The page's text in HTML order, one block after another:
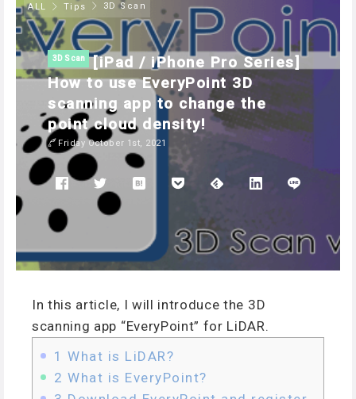
ALL Tips 3D Scan
3D Scan
[iPad / iPhone Pro Series]
How to use EveryPoint 3D
scanning app to change the
point cloud density!
Friday October 1st, 2021
In this article, I will introduce the 3D
scanning app “EveryPoint” for LiDAR.
1 What is LiDAR?
2 What is EveryPoint?